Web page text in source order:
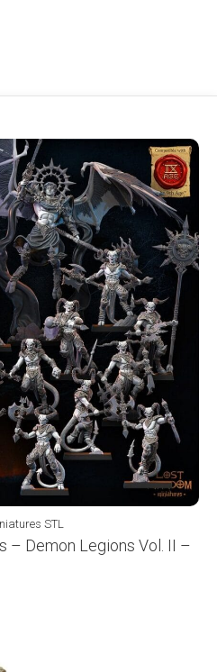
STL
– Demon Legions Vol. II –